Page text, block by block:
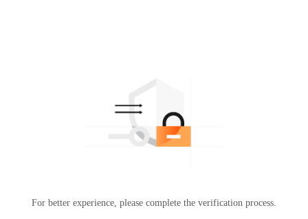
For better experience, please complete the verification process.